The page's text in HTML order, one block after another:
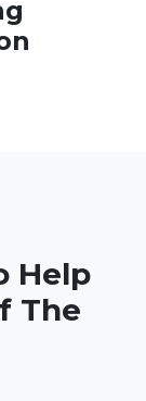
Help
The